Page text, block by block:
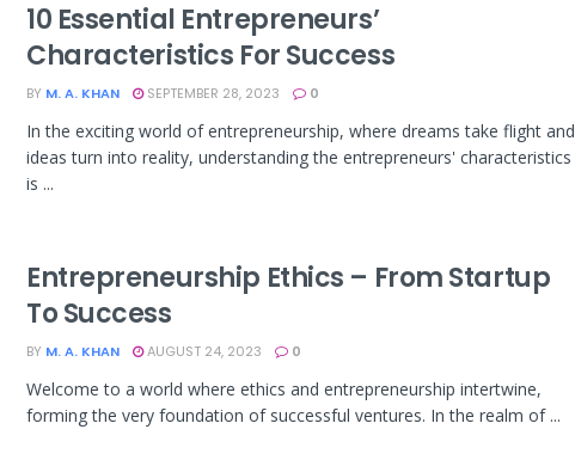
10 Essential Entrepreneurs’
Characteristics For Success
BY M. A. KHAN SEPTEMBER 28, 2023 0
In the exciting world of entrepreneurship, where dreams take flight and
ideas turn into reality, understanding the entrepreneurs' characteristics
is ...
Entrepreneurship Ethics – From Startup
To Success
BY M. A. KHAN AUGUST 24, 2023 0
Welcome to a world where ethics and entrepreneurship intertwine,
forming the very foundation of successful ventures. In the realm of ...